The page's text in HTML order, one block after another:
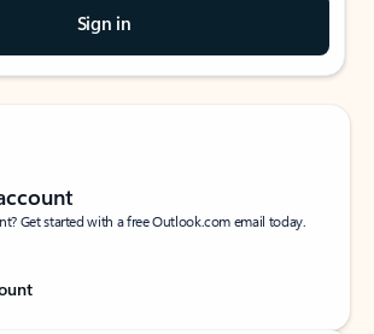
Sign in
Get started with a free Outlook.com email today.